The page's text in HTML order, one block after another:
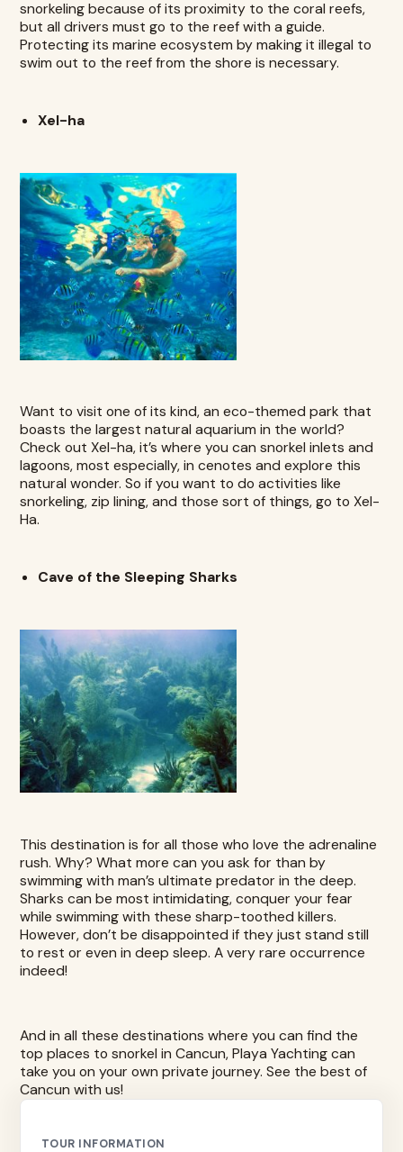
snorkeling because of its proximity to the coral reefs,
but all drivers must go to the reef with a guide.
Protecting its marine ecosystem by making it illegal to
swim out to the reef from the shore is necessary.
Xel-ha
Want to visit one of its kind, an eco-themed park that
boasts the largest natural aquarium in the world?
Check outXel-ha, it’s where you can snorkel inlets and
lagoons, most especially, in cenotes and explore this
natural wonder. So if you want to do activities like
snorkeling, zip lining, and those sort of things, go to Xel-
Ha.
Cave of the Sleeping Sharks
This destination is for all those who love the adrenaline
rush. Why? What more can you ask for than by
swimming with man’s ultimate predator in the deep.
Sharks can be most intimidating, conquer your fear
while swimming with these sharp-toothed killers.
However, don’t be disappointed if they just stand still
to rest or even in deep sleep. A very rare occurrence
indeed!
And in all these destinations where you can find the
top places to snorkel in Cancun,Playa Yachtingcan
take you on your own private journey. See the best of
Cancun with us!
TOUR INFORMATION